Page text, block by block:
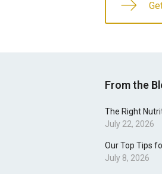
From the
The Right
July 22, 2026
Our Top Tips
July 8, 2026